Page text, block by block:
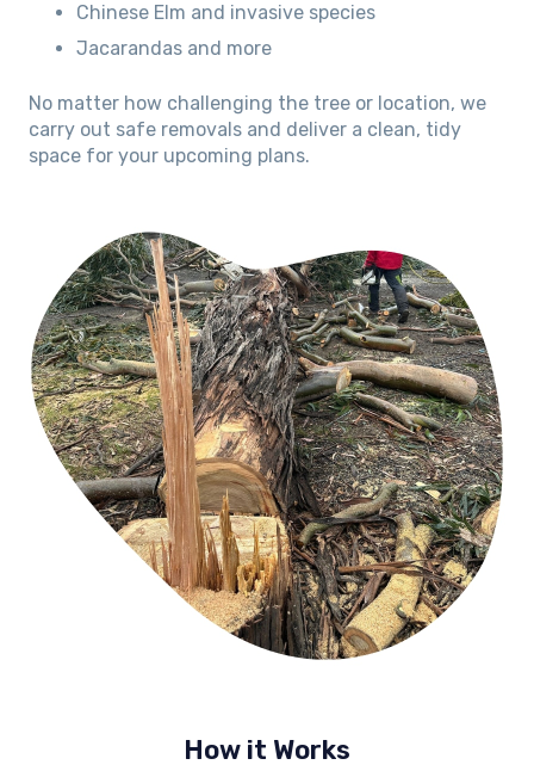
Chinese Elm and invasive species
Jacarandas and more
No matter how challenging the tree or location, we
carry out safe removals and deliver a clean, tidy
space for your upcoming plans.
How it Works